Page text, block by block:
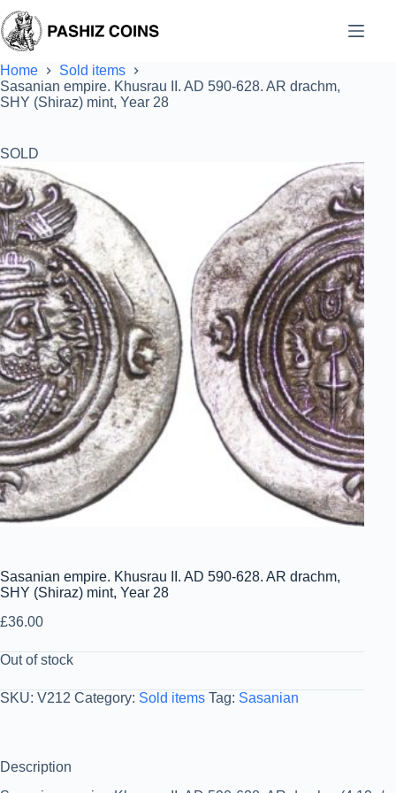
to
content
Home
Sold items
Sasanian empire. Khusrau II. AD 590-628. AR drachm,
SHY (Shiraz) mint, Year 28
SOLD
Sasanian empire. Khusrau II. AD 590-628. AR drachm,
SHY (Shiraz) mint, Year 28
£36.00
Out of stock
SKU: V212 Category: Sold items Tag: Sasanian
Description